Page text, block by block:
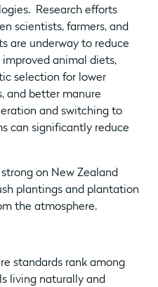
Research efforts
scientists, farmers, and
are underway to reduce
animal diets,
selection for lower
and better manure
and switching to
can significantly reduce
on New Zealand
plantings and plantation
the atmosphere.
standards rank among
living naturally and